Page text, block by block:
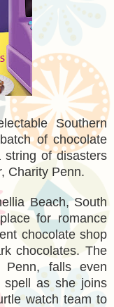
Southern
of chocolate
of disasters
Charity Penn.
Beach, South
for romance
chocolate shop
chocolates. The
Penn, falls even
spell as she joins
watch team to